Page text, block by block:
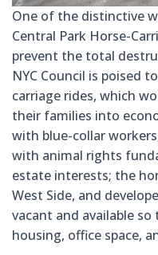
One of the distinctive
Central Park Horse-
prevent the total
NYC Council is poised
carriage rides, which
their families into
with blue-collar
with animal rights
estate interests; the
West Side, and
vacant and available
housing, office space,